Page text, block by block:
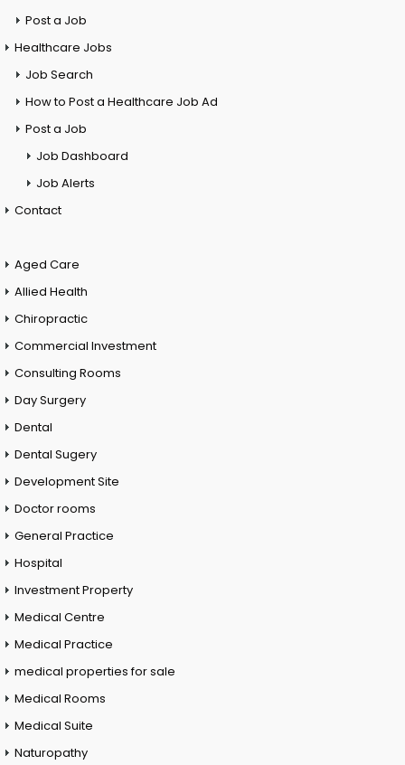
Post a Job
Healthcare Jobs
Job Search
How to Post a Healthcare Job Ad
Post a Job
Job Dashboard
Job Alerts
Contact
Aged Care
Allied Health
Chiropractic
Commercial Investment
Consulting Rooms
Day Surgery
Dental
Dental Sugery
Development Site
Doctor rooms
General Practice
Hospital
Investment Property
Medical Centre
Medical Practice
medical properties for sale
Medical Rooms
Medical Suite
Naturopathy